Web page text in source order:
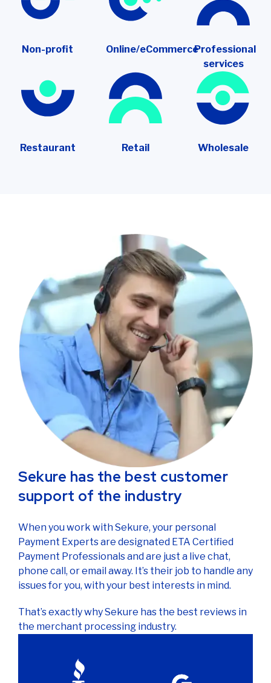
Non-profit Online/eCommerceProfessional
services
Restaurant Retail Wholesale
Sekure has the best customer
support of the industry
When you work with Sekure, your personal
Payment Experts are designated ETA Certified
Payment Professionals and are just a live chat,
phone call, or email away. It’s their job to handle any
issues for you, with your best interests in mind.
That’s exactly why Sekure has the best reviews in
the merchant processing industry.